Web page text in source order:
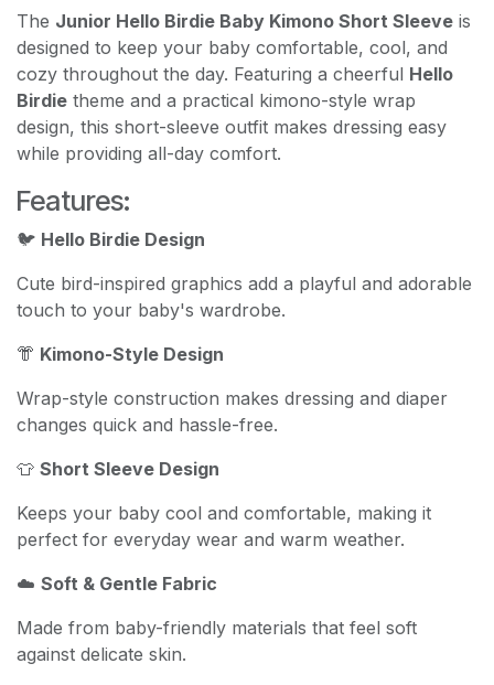
The Junior Hello Birdie Baby Kimono Short Sleeve is
designed to keep your baby comfortable, cool, and
cozy throughout the day. Featuring a cheerful Hello
Birdie theme and a practical kimono-style wrap
design, this short-sleeve outfit makes dressing easy
while providing all-day comfort.
Features:
🐦 Hello Birdie Design
Cute bird-inspired graphics add a playful and adorable
touch to your baby's wardrobe.
👘 Kimono-Style Design
Wrap-style construction makes dressing and diaper
changes quick and hassle-free.
👕 Short Sleeve Design
Keeps your baby cool and comfortable, making it
perfect for everyday wear and warm weather.
☁️ Soft & Gentle Fabric
Made from baby-friendly materials that feel soft
against delicate skin.